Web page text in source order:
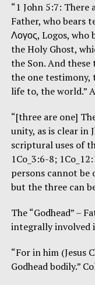
“1 John 5:7: There
Father, who bears
Λογος, Logos,
the Holy Ghost,
the Son. And these
the one testimony,
life to, the world.”
“[three are one]
unity, as is clear in
scriptural uses of
1Co_3:6-8;
persons cannot be
but the three can
The “Godhead” –
integrally involved
“For in him (Jesus
Godhead bodily.”